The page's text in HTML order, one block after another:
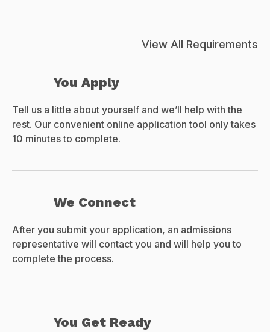
View All Requirements
You Apply
Tell us a little about yourself and we’ll help with the
rest. Our convenient online application tool only takes
10 minutes to complete.
We Connect
After you submit your application, an admissions
representative will contact you and will help you to
complete the process.
You Get Ready